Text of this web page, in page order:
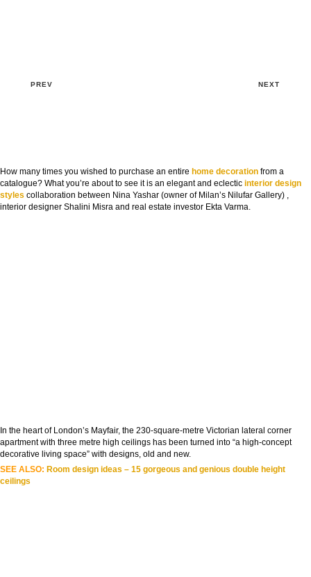
PREV NEXT
How many times you wished to purchase an entire home decoration from a
catalogue? What you’re about to see it is an elegant and eclectic interior design
styles collaboration between Nina Yashar (owner of Milan’s Nilufar Gallery) ,
interior designer Shalini Misra and real estate investor Ekta Varma.
In the heart of London’s Mayfair, the 230-square-metre Victorian lateral corner
apartment with three metre high ceilings has been turned into “a high-concept
decorative living space” with designs, old and new.
SEE ALSO: Room design ideas – 15 gorgeous and genious double height
ceilings